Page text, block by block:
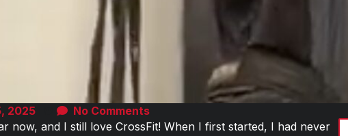
2025
No Comments
now, and I still love CrossFit! When I first started, I had never